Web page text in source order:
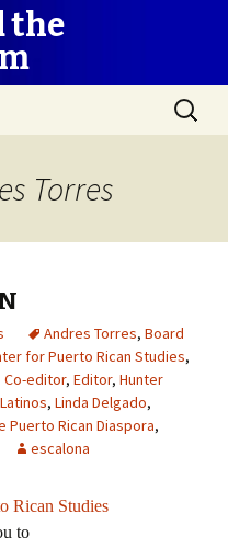
the
Search
for:
Torres
Andres Torres, Board
for Puerto Rican Studies,
Co-editor, Editor, Hunter
Latinos, Linda Delgado,
Puerto Rican Diaspora,
escalona
Rican Studies
to